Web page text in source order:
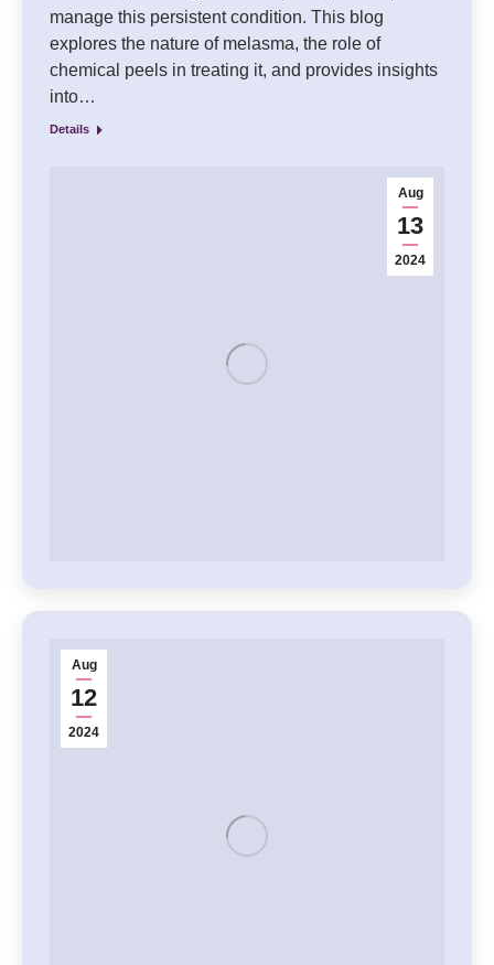
manage this persistent condition. This blog
explores the nature of melasma, the role of
chemical peels in treating it, and provides insights
into…
Details
Aug
13
2024
Aug
12
2024